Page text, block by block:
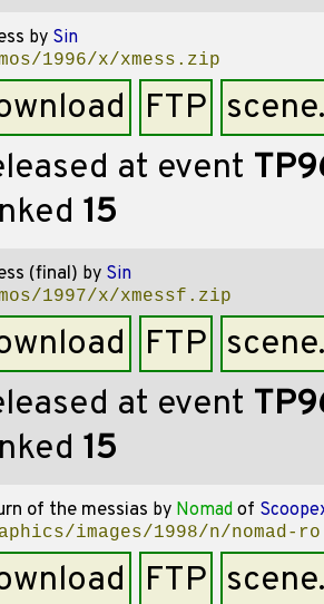
by Sin
1996/x/xmess.zip
FTP
at event
15
(final) by Sin
1997/x/xmessf.zip
FTP
at event
15
of the messias by Nomad of
images/1998/n/nomad-
FTP